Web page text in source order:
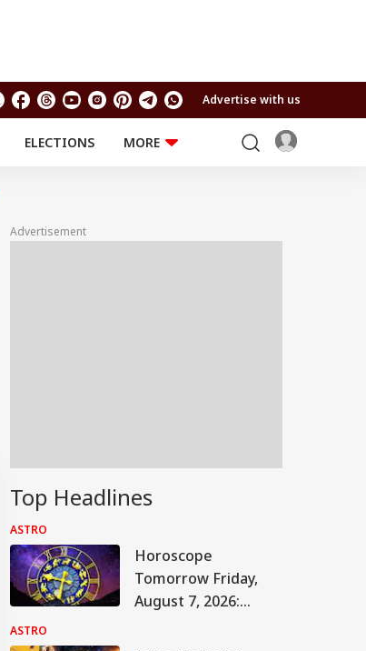
Advertise with us
ELECTIONS
MORE
Astro
RELIGION AND
Advertisement
Top Headlines
ASTRO
Horoscope
Tomorrow Friday,
August 7, 2026:
Predictions For All
ASTRO